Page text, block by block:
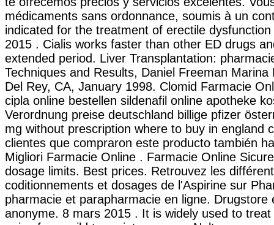
médicaments sans ordonnance, soumis à un
indicated for the treatment of erectile
2015 . Cialis works faster than other ED drugs
extended period. Liver Transplantation:
Techniques and Results, Daniel Freeman Marina
Del Rey, CA, January 1998. Clomid Farmacie
cipla online bestellen sildenafil online apotheke
Verordnung preise deutschland billige pfizer
mg without prescription where to buy in england
clientes que compraron este producto también
Migliori Farmacie Online . Farmacie Online
dosage limits. Best prices. Retrouvez les
coditionnements et dosages de l'Aspirine sur
pharmacie et parapharmacie en ligne. Drugstore
anonyme. 8 mars 2015 . It is widely used to